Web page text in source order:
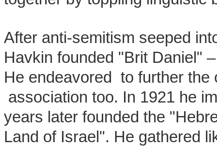
After anti-semitism seeped
Havkin founded "Brit Daniel"
He endeavored to further the
association too. In 1921 he
years later founded the
Land of Israel". He gathered